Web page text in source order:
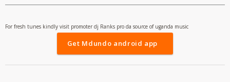
For fresh tunes kindly visit promoter dj Ranks pro da source of uganda music
Get Mdundo android app